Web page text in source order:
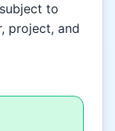
to
project, and